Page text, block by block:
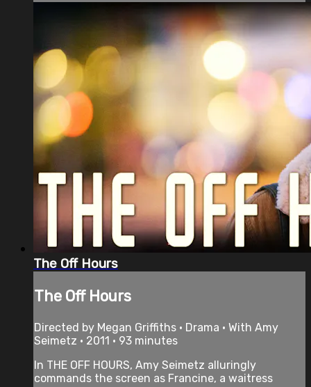
The Off Hours
The Off Hours
Directed by Megan Griffiths • Drama • With Amy
Seimetz • 2011 • 93 minutes
In THE OFF HOURS, Amy Seimetz alluringly
commands the screen as Francine, a waitress